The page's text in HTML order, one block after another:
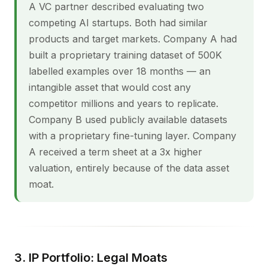
A VC partner described evaluating two
competing AI startups. Both had similar
products and target markets. Company A had
built a proprietary training dataset of 500K
labelled examples over 18 months — an
intangible asset that would cost any
competitor millions and years to replicate.
Company B used publicly available datasets
with a proprietary fine-tuning layer. Company
A received a term sheet at a 3x higher
valuation, entirely because of the data asset
moat.
3. IP Portfolio: Legal Moats